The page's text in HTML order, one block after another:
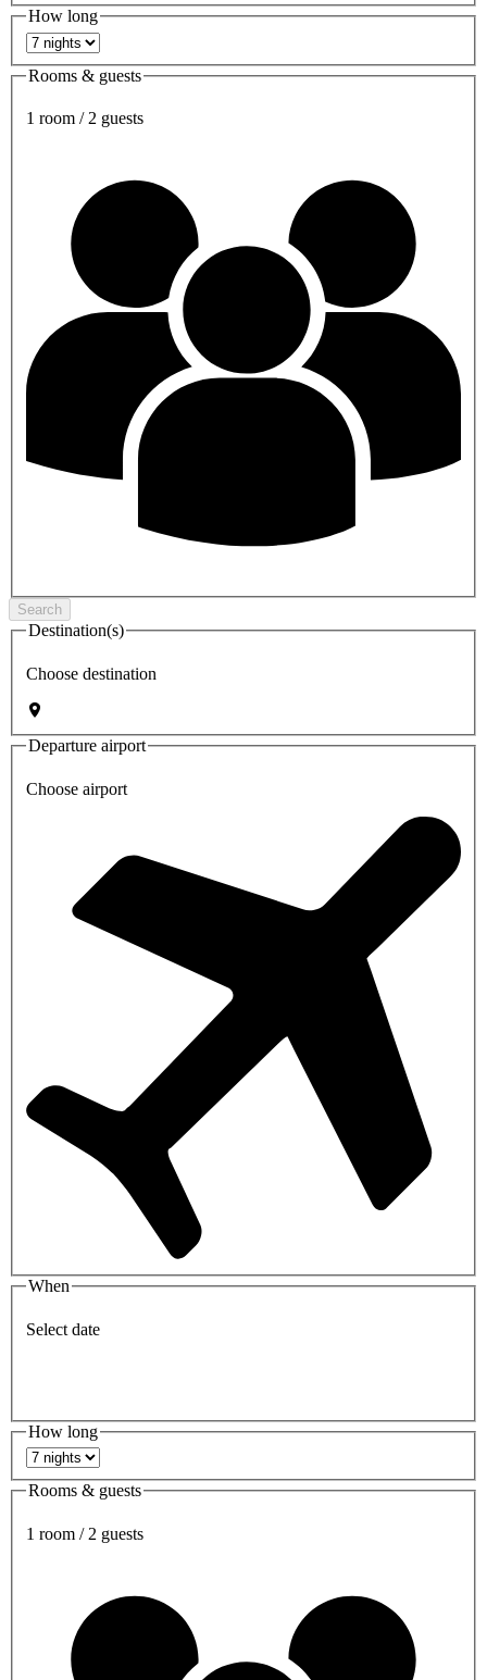
How long
Rooms & guests
1 room / 2 guests
Search
Destination(s)
Choose destination
Departure airport
Choose airport
When
Select date
How long
Rooms & guests
1 room / 2 guests